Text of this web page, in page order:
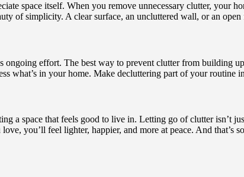
space itself. When you remove unnecessary clutter, your
of simplicity. A clear surface, an uncluttered wall, or an
ongoing effort. The best way to prevent clutter from building
what’s in your home. Make decluttering part of your routine
a space that feels good to live in. Letting go of clutter isn’t
you’ll feel lighter, happier, and more at peace. And that’s